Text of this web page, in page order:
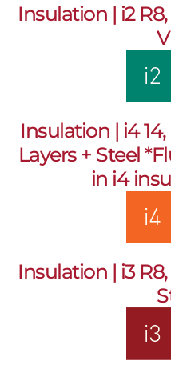
Insulation | i2
Insulation | i4
Layers + Steel
in i4
Insulation | i3